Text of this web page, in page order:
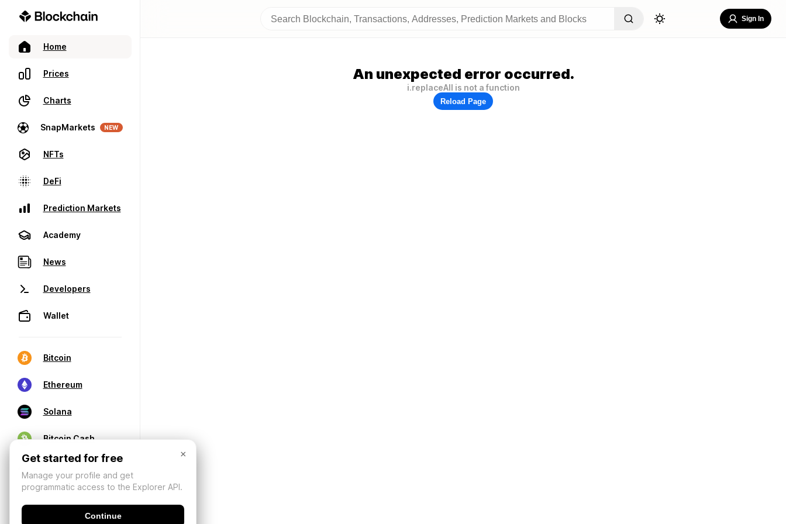
Home
Prices
Charts
SnapMarkets NEW
NFTs
DeFi
Prediction Markets
Academy
News
Developers
Wallet
Bitcoin
Ethereum
Solana
Bitcoin Cash
Sign In
An unexpected error occurred.
i.replaceAll is not a function
Reload Page
×
Get started for free
Manage your profile and get
programmatic access to the Explorer API.
Continue